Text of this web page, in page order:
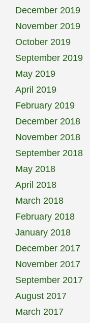
December 2019
November 2019
October 2019
September 2019
May 2019
April 2019
February 2019
December 2018
November 2018
September 2018
May 2018
April 2018
March 2018
February 2018
January 2018
December 2017
November 2017
September 2017
August 2017
March 2017